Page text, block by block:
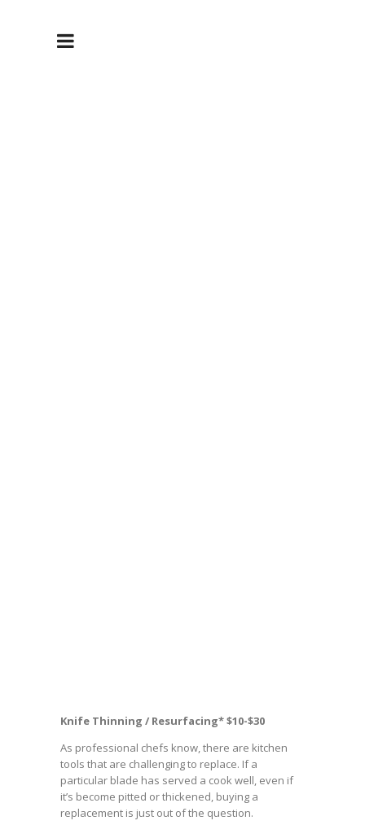
Knife Thinning / Resurfacing* $10-$30
As professional chefs know, there are kitchen
tools that are challenging to replace. If a
particular blade has served a cook well, even if
it’s become pitted or thickened, buying a
replacement is just out of the question.